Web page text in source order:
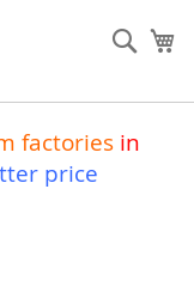
factories in
price